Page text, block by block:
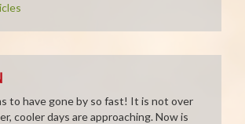
to have gone by so fast! It is not over
cooler days are approaching. Now is